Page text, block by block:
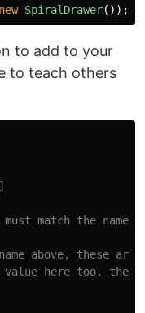
new SpiralDrawer());
to add to your
to teach others
match the name
above, these
here too, the